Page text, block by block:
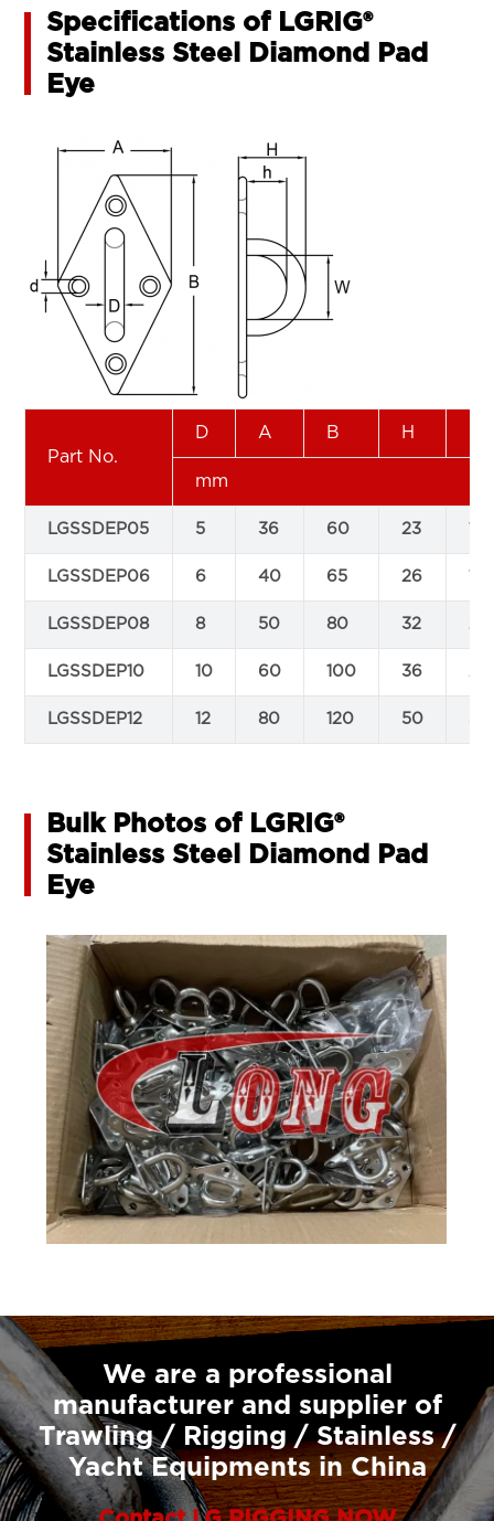
Specifications of LGRIG®
Stainless Steel Diamond Pad
Eye
Part No.
D A B H
mm
LGSSDEP05 5 36 60 23 15
LGSSDEP06 6 40 65 26 17
LGSSDEP08 8 50 80 32 21
LGSSDEP10 10 60 100 36 26
LGSSDEP12 12 80 120 50
Bulk Photos of LGRIG®
Stainless Steel Diamond Pad
Eye
We are a professional
manufacturer and supplier of
Trawling / Rigging / Stainless /
Yacht Equipments in China